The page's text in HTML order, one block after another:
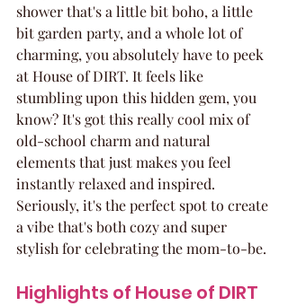
shower that's a little bit boho, a little
bit garden party, and a whole lot of
charming, you absolutely have to peek
at House of DIRT. It feels like
stumbling upon this hidden gem, you
know? It's got this really cool mix of
old-school charm and natural
elements that just makes you feel
instantly relaxed and inspired.
Seriously, it's the perfect spot to create
a vibe that's both cozy and super
stylish for celebrating the mom-to-be.
Highlights of House of DIRT